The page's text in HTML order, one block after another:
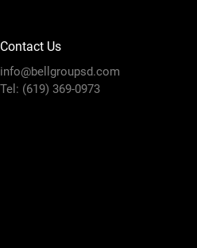
Contact Us
info@bellgroupsd.com
Tel: (619) 369-0973